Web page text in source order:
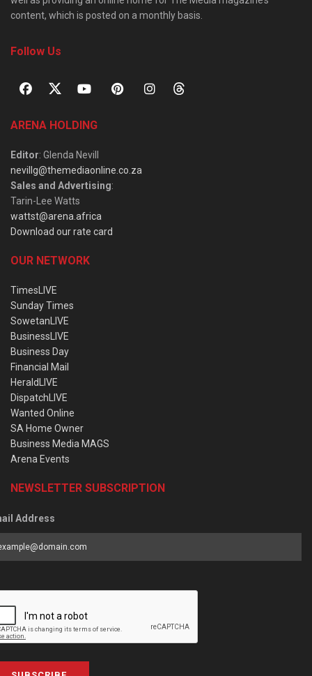
content, which is posted on a monthly basis.
Follow Us
ARENA HOLDING
Editor: Glenda Nevill
nevillg@themediaonline.co.za
Sales and Advertising:
Tarin-Lee Watts
wattst@arena.africa
Download our rate card
OUR NETWORK
TimesLIVE
Sunday Times
SowetanLIVE
BusinessLIVE
Business Day
Financial Mail
HeraldLIVE
DispatchLIVE
Wanted Online
SA Home Owner
Business Media MAGS
Arena Events
NEWSLETTER SUBSCRIPTION
Address